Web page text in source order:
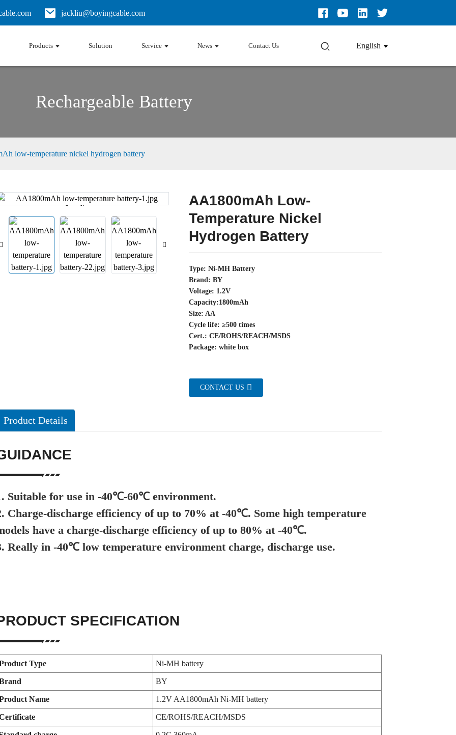
jackliu@boyingcable.com
Products Solution Service News Contact Us English
Rechargeable Battery
low-temperature nickel hydrogen battery
Loading...
Loading... Loading...
Loading...
AA1800mAh Low-
Temperature Nickel
Hydrogen Battery
Type: Ni-MH Battery
Brand: BY
Voltage: 1.2V
Capacity:1800mAh
Size: AA
Cycle life: ≥500 times
Cert.: CE/ROHS/REACH/MSDS
Package: white box
CONTACT US
Product Details
Suitable for use in -40℃-60℃ environment.
Charge-discharge efficiency of up to 70% at -40℃. Some high temperature
have a charge-discharge efficiency of up to 80% at -40℃.
Really in -40℃ low temperature environment charge, discharge use.
SPECIFICATION
Type Ni-MH battery
BY
Name 1.2V AA1800mAh Ni-MH battery
CE/ROHS/REACH/MSDS